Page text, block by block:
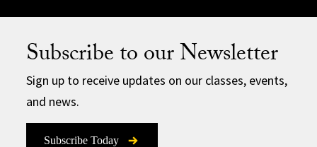
Subscribe to our Newsletter
Sign up to receive updates on our classes, events,
and news.
Subscribe Today